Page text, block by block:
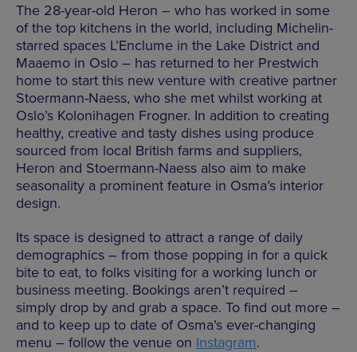
The 28-year-old Heron – who has worked in some
of the top kitchens in the world, including Michelin-
starred spaces L’Enclume in the Lake District and
Maaemo in Oslo – has returned to her Prestwich
home to start this new venture with creative partner
Stoermann-Naess, who she met whilst working at
Oslo’s Kolonihagen Frogner. In addition to creating
healthy, creative and tasty dishes using produce
sourced from local British farms and suppliers,
Heron and Stoermann-Naess also aim to make
seasonality a prominent feature in Osma’s interior
design.
Its space is designed to attract a range of daily
demographics – from those popping in for a quick
bite to eat, to folks visiting for a working lunch or
business meeting. Bookings aren’t required –
simply drop by and grab a space. To find out more –
and to keep up to date of Osma’s ever-changing
menu – follow the venue on Instagram.